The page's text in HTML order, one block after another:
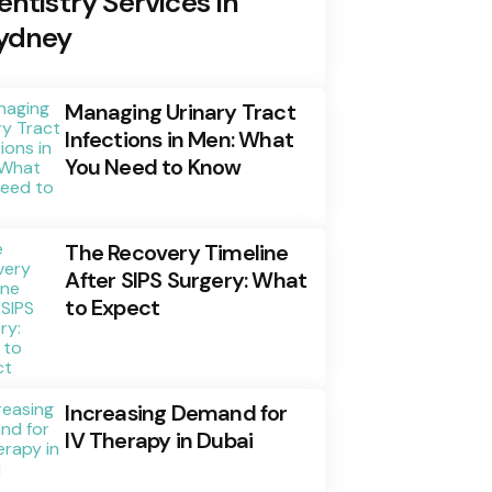
Managing Urinary Tract
Infections in Men: What
You Need to Know
The Recovery Timeline
After SIPS Surgery: What
to Expect
Increasing Demand for
IV Therapy in Dubai